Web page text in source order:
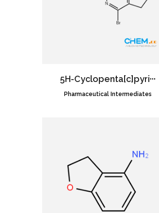
5H-​Cyclopenta[c]​pyri···
CAS NO.:1939156-24-7
Pharmaceutical Intermediates